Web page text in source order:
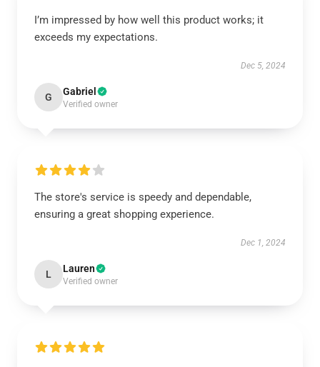
I’m impressed by how well this product works; it
exceeds my expectations.
Dec 5, 2024
G Gabriel
Verified owner
The store's service is speedy and dependable,
ensuring a great shopping experience.
Dec 1, 2024
L Lauren
Verified owner